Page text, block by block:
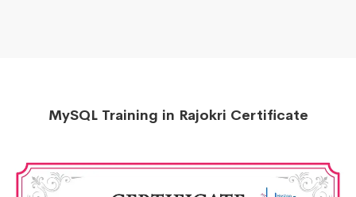
MySQL Training in Rajokri Certificate